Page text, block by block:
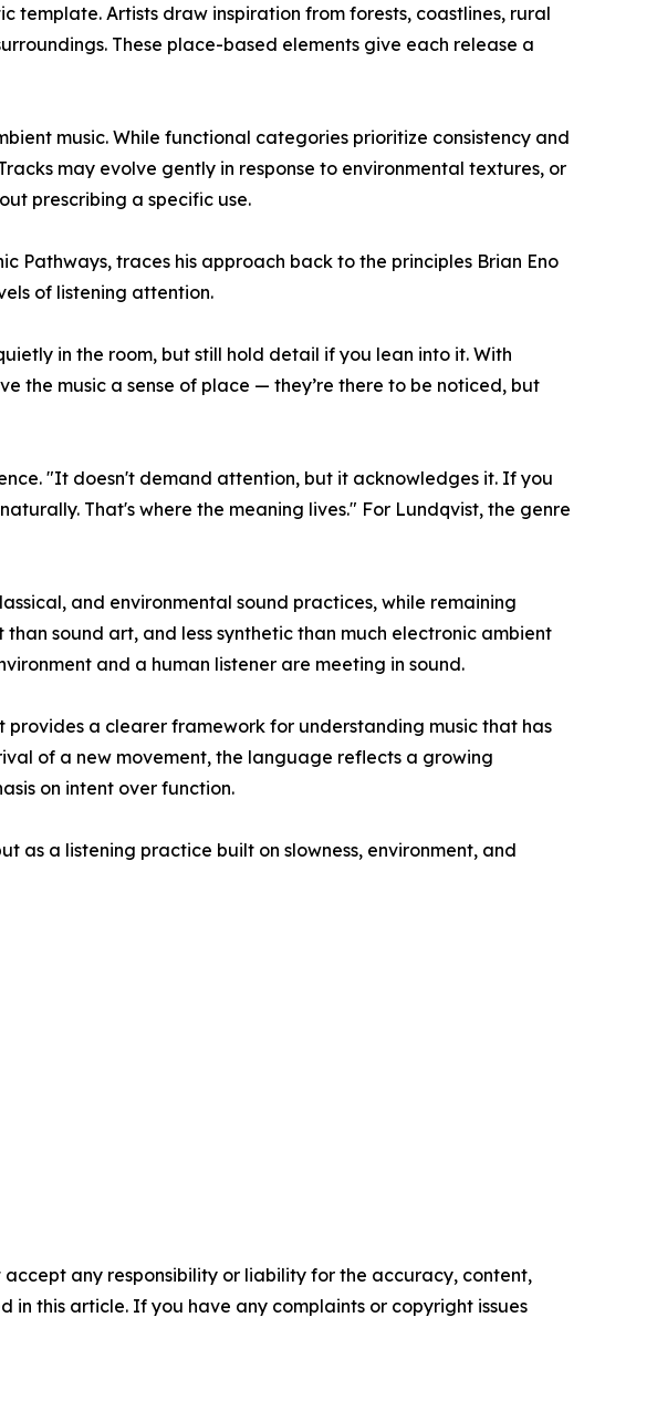
template. Artists draw inspiration from forests, coastlines, rural
These place-based elements give each release a
music. While functional categories prioritize consistency and
may evolve gently in response to environmental textures, or
prescribing a specific use.
Pathways, traces his approach back to the principles Brian Eno
of listening attention.
in the room, but still hold detail if you lean into it. With
the music a sense of place — they’re there to be noticed, but
"It doesn't demand attention, but it acknowledges it. If you
That's where the meaning lives." For Lundqvist, the genre
and environmental sound practices, while remaining
sound art, and less synthetic than much electronic ambient
and a human listener are meeting in sound.
a clearer framework for understanding music that has
of a new movement, the language reflects a growing
on intent over function.
as a listening practice built on slowness, environment, and
any responsibility or liability for the accuracy, content,
in this article. If you have any complaints or copyright issues